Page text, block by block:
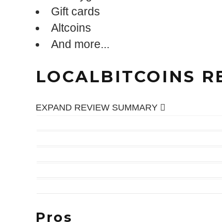
Gift cards
Altcoins
And more...
LOCALBITCOINS
EXPAND REVIEW SUMMARY
Pros